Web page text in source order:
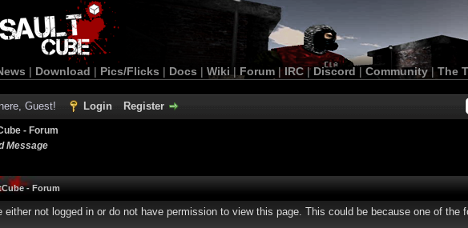
| Download | Pics/Flicks | Docs | Wiki | Forum |IRC | Discord | Community| The
Guest! Login Register
- Forum
Message
- Forum
either not logged in or do not have permission to view this page. This could be because one of the